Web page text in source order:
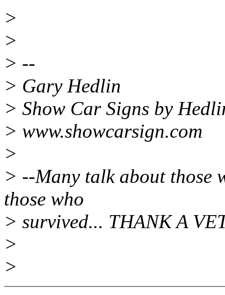
>
>
> --
> Gary Hedlin
> Show Car Signs by
> www.showcarsign.com
>
> --Many talk about those
those who
> survived... THANK A
>
>